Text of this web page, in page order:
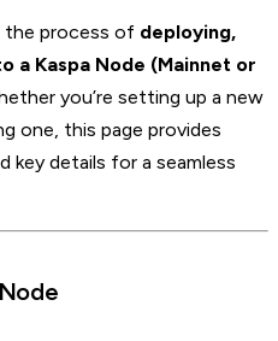
the process of deploying,
a Kaspa Node (Mainnet or
you’re setting up a new
one, this page provides
details for a seamless